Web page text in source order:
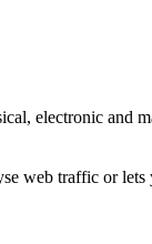
electronic and
web traffic or